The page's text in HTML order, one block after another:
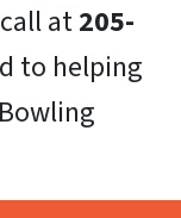
at205-
to helping